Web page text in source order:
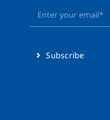
Subscribe